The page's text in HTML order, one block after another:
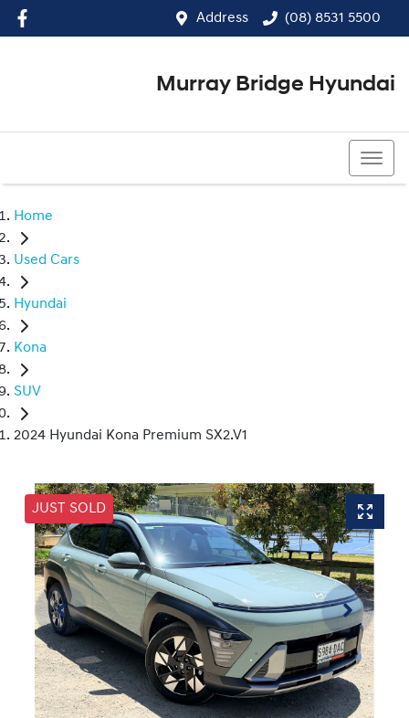
Address (08) 8531 5500
Murray Bridge Hyundai
Home
Used Cars
Hyundai
Kona
SUV
2024 Hyundai Kona Premium SX2.V1
JUST SOLD